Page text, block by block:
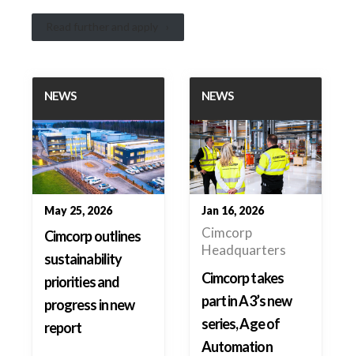
NEWS
May 25, 2026
Cimcorp outlines
sustainability
priorities and
progress in new
report
NEWS
Jan 16, 2026
Cimcorp
Headquarters
Cimcorp takes
part in A3’s new
series, Age of
Automation